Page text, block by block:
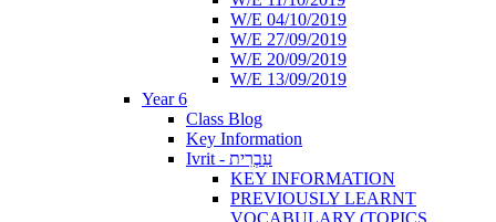
W/E 04/10/2019
W/E 27/09/2019
W/E 20/09/2019
W/E 13/09/2019
Year 6
Class Blog
Key Information
Ivrit - עִבְרִית
KEY INFORMATION
PREVIOUSLY LEARNT
VOCABULARY (TOPICS